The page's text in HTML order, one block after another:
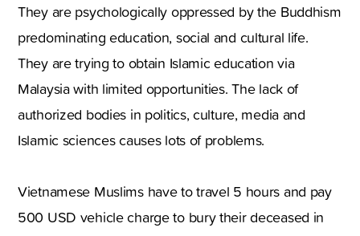
They are psychologically oppressed by the Buddhism
predominating education, social and cultural life.
They are trying to obtain Islamic education via
Malaysia with limited opportunities. The lack of
authorized bodies in politics, culture, media and
Islamic sciences causes lots of problems.
Vietnamese Muslims have to travel 5 hours and pay
500 USD vehicle charge to bury their deceased in